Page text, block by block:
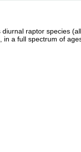
raptor species
a full spectrum of